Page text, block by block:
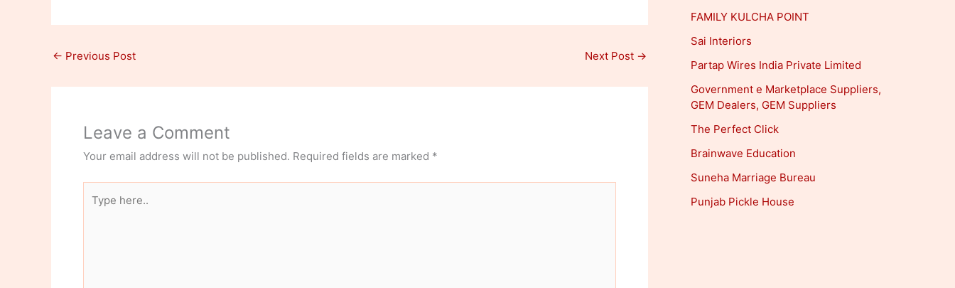
← Previous Post Next Post →
Leave a Comment
Your email address will not be published. Required fields are marked *
here..
FAMILY KULCHA POINT
Sai Interiors
Partap Wires India Private Limited
Government e Marketplace Suppliers,
GEM Dealers, GEM Suppliers
The Perfect Click
Brainwave Education
Suneha Marriage Bureau
Punjab Pickle House